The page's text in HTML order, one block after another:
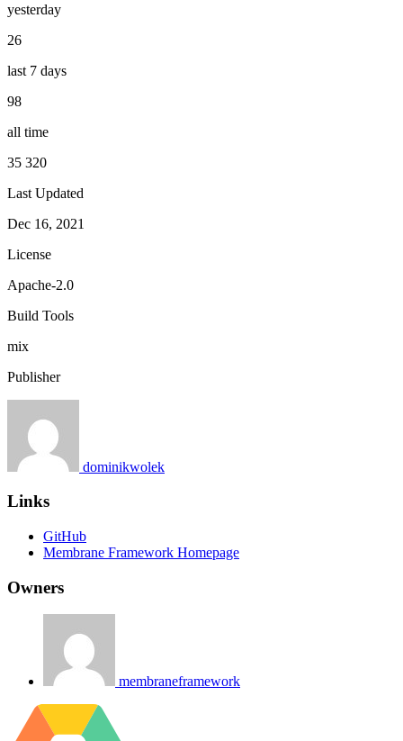
yesterday
26
last 7 days
98
all time
35 320
Last Updated
Dec 16, 2021
License
Apache-2.0
Build Tools
mix
Publisher
dominikwolek
Links
GitHub
Membrane Framework Homepage
Owners
membraneframework